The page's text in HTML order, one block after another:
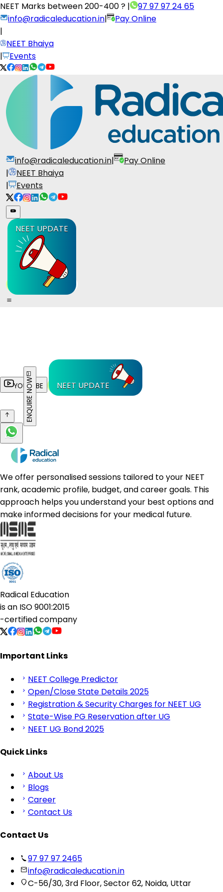
NEET Marks between200-400 ? |
97 97 97 24 65
info@radicaleducation.in|
Pay Online
|
NEET Bhaiya
|
Events
info@radicaleducation.in|
Pay Online
|
NEET Bhaiya
|
Events
NEET UPDATE
YOUTUBE NEET UPDATE
ENQUIRE NOW
We offer personalised sessions tailored to your NEET
rank, academic profile, budget, and career goals. This
approach helps you understand your best options and
make informed decisions for your medical future.
Radical Education
is an ISO 9001:2015
-certified company
Important Links
NEET College Predictor
Open/Close State Details 2025
Registration & Security Charges for NEET UG
State-Wise PG Reservation after UG
NEET UG Bond 2025
Quick Links
About Us
Blogs
Career
Contact Us
Contact Us
97 97 97 2465
info@radicaleducation.in
C-56/30, 3rd Floor, Sector 62, Noida, Uttar